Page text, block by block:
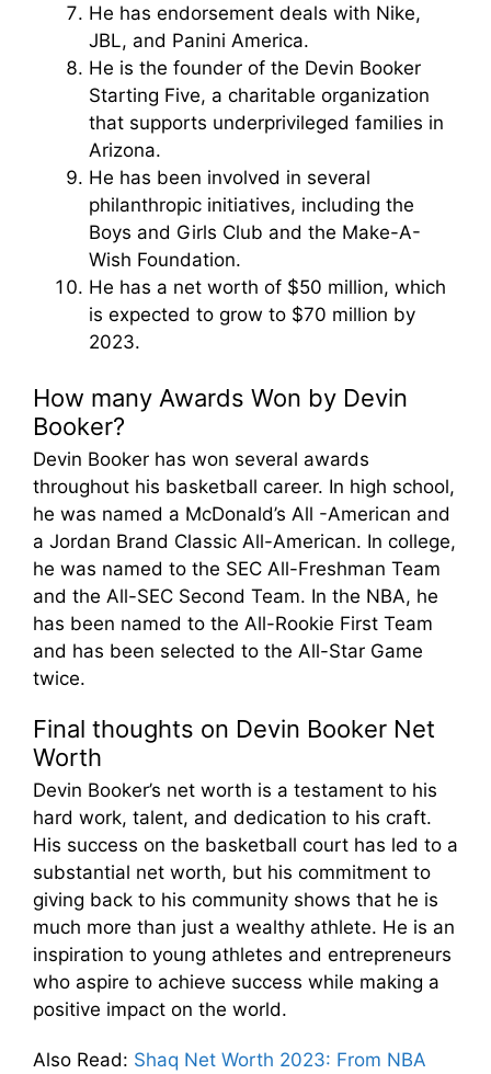
He has endorsement deals with Nike,
JBL, and Panini America.
He is the founder of the Devin Booker
Starting Five, a charitable organization
that supports underprivileged families in
Arizona.
He has been involved in several
philanthropic initiatives, including the
Boys and Girls Club and the Make-A-
Wish Foundation.
He has a net worth of $50 million, which
is expected to grow to $70 million by
2023.
How many Awards Won by Devin
Booker?
Devin Booker has won several awards
throughout his basketball career. In high school,
he was named a McDonald’s All -American and
a Jordan Brand Classic All-American. In college,
he was named to the SEC All-Freshman Team
and the All-SEC Second Team. In the NBA, he
has been named to the All-Rookie First Team
and has been selected to the All-Star Game
twice.
Final thoughts on Devin Booker Net
Worth
Devin Booker’s net worth is a testament to his
hard work, talent, and dedication to his craft.
His success on the basketball court has led to a
substantial net worth, but his commitment to
giving back to his community shows that he is
much more than just a wealthy athlete. He is an
inspiration to young athletes and entrepreneurs
who aspire to achieve success while making a
positive impact on the world.
Also Read: Shaq Net Worth 2023: From NBA